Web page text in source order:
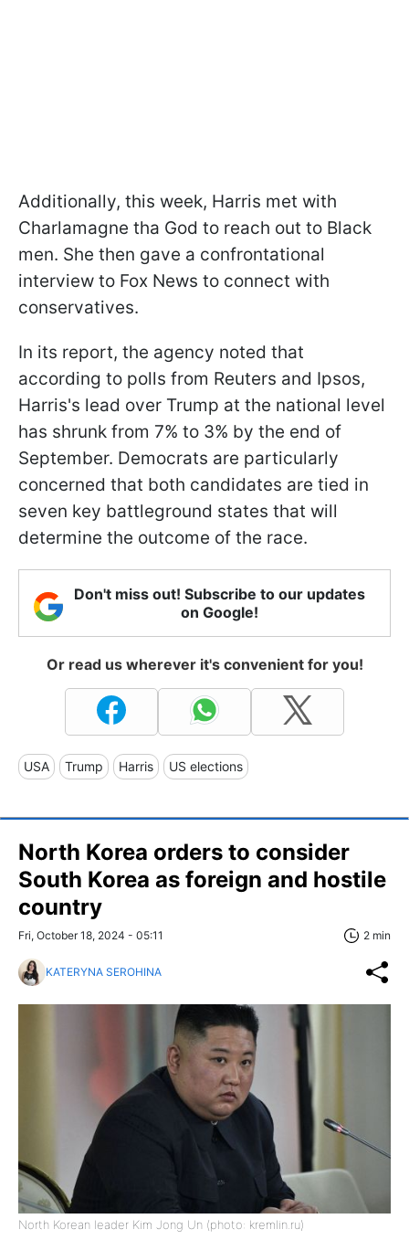
Additionally, this week, Harris met with
Charlamagne tha God to reach out to Black
men. She then gave a confrontational
interview to Fox News to connect with
conservatives.
In its report, the agency noted that
according to polls from Reuters and Ipsos,
Harris's lead over Trump at the national level
has shrunk from 7% to 3% by the end of
September. Democrats are particularly
concerned that both candidates are tied in
seven key battleground states that will
determine the outcome of the race.
Don't miss out! Subscribe to our updates
on Google!
Or read us wherever it's convenient for you!
USA Trump Harris US elections
North Korea orders to consider
South Korea as foreign and hostile
country
Fri, October 18, 2024 - 05:11 2 min
KATERYNA SEROHINA
North Korean leader Kim Jong Un (photo: kremlin.ru)